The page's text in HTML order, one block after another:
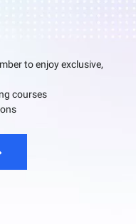
to enjoy exclusive,
courses